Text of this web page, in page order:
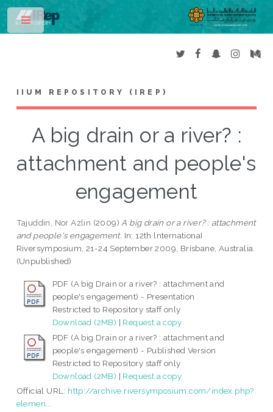
IIUM REPOSITORY (IREP)
A big drain or a river? :
attachment and people's
engagement
Tajuddin, Nor Azlin (2009) A big drain or a river? : attachment
and people's engagement. In: 12th lnternationaI
Riversymposium, 21-24 September 2009, Brisbane, Australia.
(Unpublished)
PDF (A big Drain or a river? : attachment and
people's engagement) - Presentation
Restricted to Repository staff only
Download (2MB) | Request a copy
PDF (A big Drain or a river? : attachment and
people's engagement) - Published Version
Restricted to Repository staff only
Download (2MB) | Request a copy
Official URL: http://archive.riversymposium.com/index.php?
elemen...
Toggle